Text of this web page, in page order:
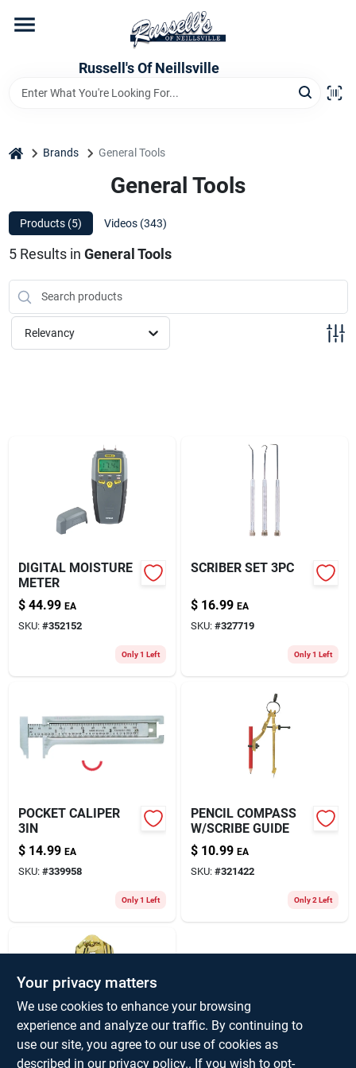
content
Russell's Of Neillsville
Hardware Departments
Home Store Departments
WeeklyAd
home Brands General Tools
General Tools
Products (5) Videos (343)
5Results in General Tools
Relevancy
DIGITAL MOISTURE
METER
$ 44.99 EA
SKU: #352152
Only 1 Left
SCRIBER SET 3PC
$ 16.99 EA
SKU: #327719
Only 1 Left
POCKET CALIPER
3IN
$ 14.99 EA
SKU: #339958
Only 1 Left
PENCIL COMPASS
W/SCRIBE GUIDE
$ 10.99 EA
SKU: #321422
Only 2 Left
PENCIL COMPASS
Your privacy matters
We use cookies to enhance your browsing
experience and analyze our traffic. By continuing to
use our site, you agree to our use of cookies as
described in our privacy policy.. If you wish to opt-